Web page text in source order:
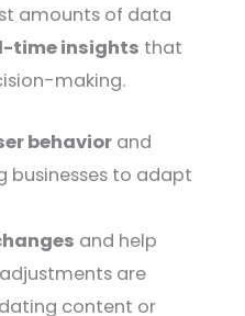
amounts of data
time insights that
making.
behavior and
businesses to adapt
and help
are
content or